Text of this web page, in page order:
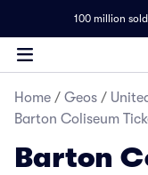
100 million
Home / Geos /
Barton Coliseum
Barton